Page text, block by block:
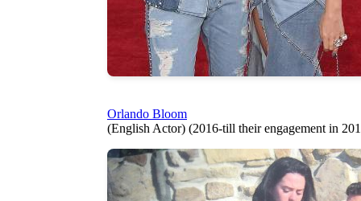
Orlando Bloom
(English Actor) (2016-till their engagement in